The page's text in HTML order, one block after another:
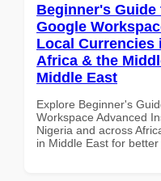
Beginner's Guide
Google
Local Currencies
Africa & the
Middle East
Explore Beginner's
Workspace Advanced
Nigeria and across
in Middle East for